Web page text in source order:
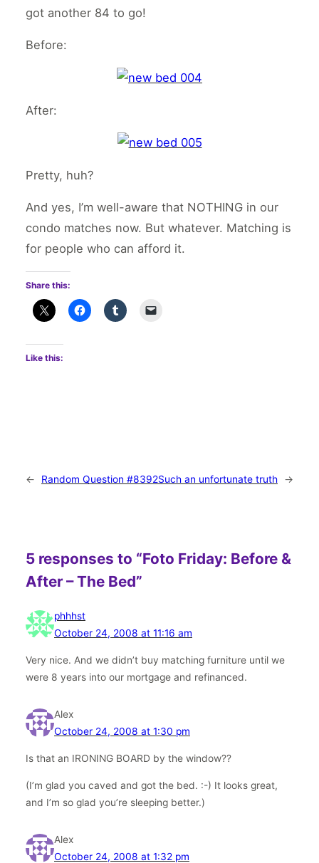
got another 84 to go!
Before:
After:
Pretty, huh?
And yes, I’m well-aware that NOTHING in our
condo matches now. But whatever. Matching is
for people who can afford it.
Share this:
Like this:
← Random Question #8392Such an unfortunate truth →
5 responses to “Foto Friday: Before &
After – The Bed”
phhhst
October 24, 2008 at 11:16 am
Very nice. And we didn’t buy matching furniture until we
were 8 years into our mortgage and refinanced.
Alex
October 24, 2008 at 1:30 pm
Is that an IRONING BOARD by the window??
(I’m glad you caved and got the bed. :-) It looks great,
and I’m so glad you’re sleeping better.)
Alex
October 24, 2008 at 1:32 pm